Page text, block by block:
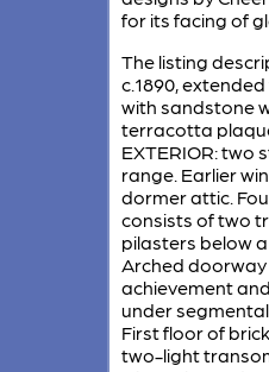
for its facing of
The listing
c.1890,
with sandstone
terracotta
EXTERIOR: two
range. Earlier
dormer attic.
consists of two
pilasters below
Arched
achievement
under
First floor of
two-light